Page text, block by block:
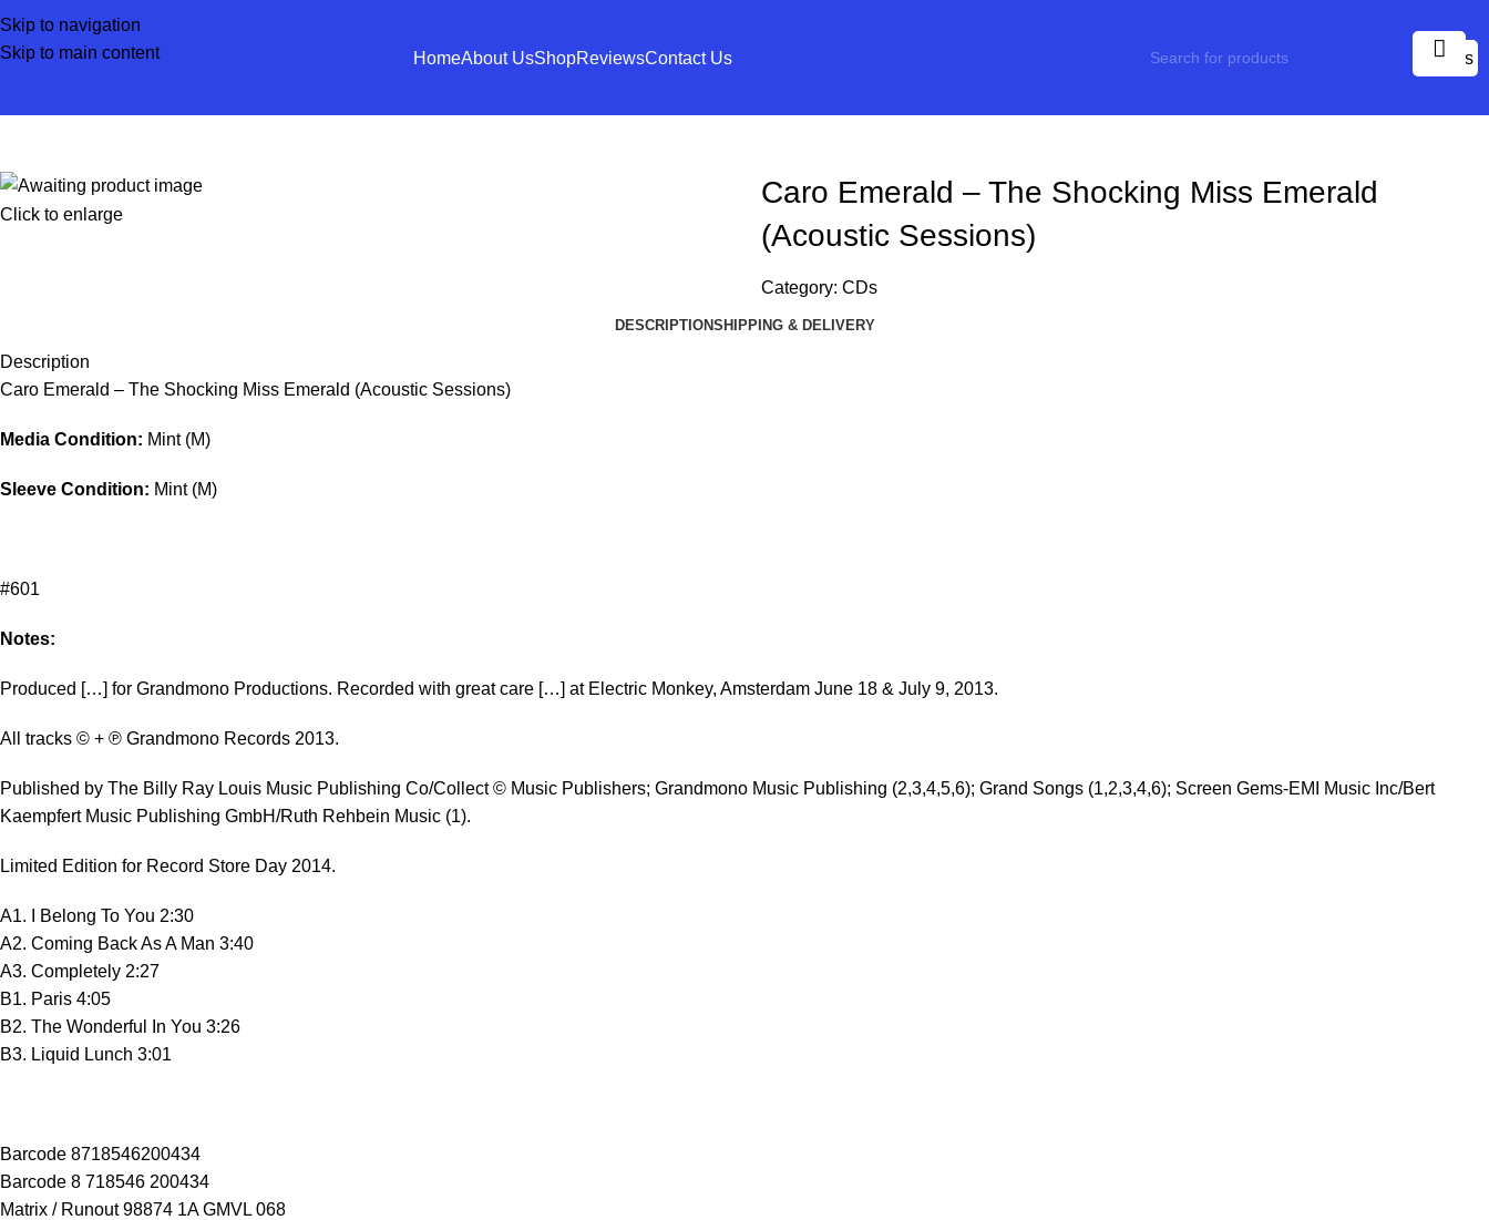
Skip to navigation
Skip to main content
HomeAbout UsShopReviewsContact Us items
Click to enlarge
Caro Emerald – The Shocking Miss Emerald
(Acoustic Sessions)
Category: CDs
DESCRIPTIONSHIPPING & DELIVERY
Description
Caro Emerald – The Shocking Miss Emerald (Acoustic Sessions)
Media Condition: Mint (M)
Sleeve Condition: Mint (M)
#601
Notes:
Produced […] for Grandmono Productions. Recorded with great care […] at Electric Monkey, Amsterdam June 18 & July 9, 2013.
All tracks © + ℗ Grandmono Records 2013.
Published by The Billy Ray Louis Music Publishing Co/Collect © Music Publishers; Grandmono Music Publishing (2,3,4,5,6); Grand Songs (1,2,3,4,6); Screen Gems-EMI Music Inc/Bert
Kaempfert Music Publishing GmbH/Ruth Rehbein Music (1).
Limited Edition for Record Store Day 2014.
A1. I Belong To You 2:30
A2. Coming Back As A Man 3:40
A3. Completely 2:27
B1. Paris 4:05
B2. The Wonderful In You 3:26
B3. Liquid Lunch 3:01
Barcode 8718546200434
Barcode 8 718546 200434
Matrix / Runout 98874 1A GMVL 068